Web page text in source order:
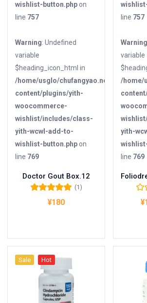
wishlist-button.phpon
line 757
Warning: Undefined
variable
$heading_icon_html in
/home/usglo/chufangyao.net/
content/plugins/yith-
woocommerce-
wishlist/includes/class-
yith-wcwl-add-to-
wishlist-button.phpon
line 769
Doctor Gout Box.12
(1)
¥180
line 757
Warning
variable
/home/
yith-
line 769
¥
Sale Hot